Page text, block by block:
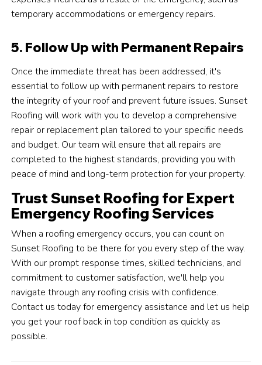
temporary accommodations or emergency repairs.
5. Follow Up with Permanent Repairs
Once the immediate threat has been addressed, it's
essential to follow up with permanent repairs to restore
the integrity of your roof and prevent future issues. Sunset
Roofing will work with you to develop a comprehensive
repair or replacement plan tailored to your specific needs
and budget. Our team will ensure that all repairs are
completed to the highest standards, providing you with
peace of mind and long-term protection for your property.
Trust Sunset Roofing for Expert
Emergency Roofing Services
When a roofing emergency occurs, you can count on
Sunset Roofing to be there for you every step of the way.
With our prompt response times, skilled technicians, and
commitment to customer satisfaction, we'll help you
navigate through any roofing crisis with confidence.
Contact us today for emergency assistance and let us help
you get your roof back in top condition as quickly as
possible.